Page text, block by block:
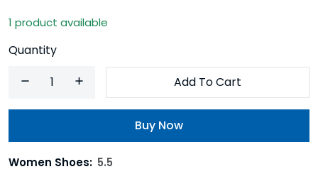
1 product available
Quantity
Add To Cart
Buy Now
Women Shoes: 5.5